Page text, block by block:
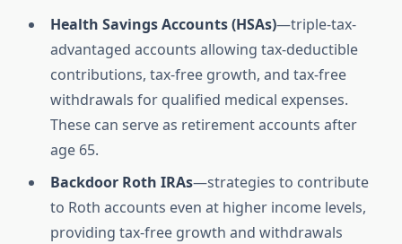
Health Savings Accounts (HSAs)—triple-tax-
advantaged accounts allowing tax-deductible
contributions, tax-free growth, and tax-free
withdrawals for qualified medical expenses.
These can serve as retirement accounts after
age 65.
Backdoor Roth IRAs—strategies to contribute
to Roth accounts even at higher income levels,
providing tax-free growth and withdrawals